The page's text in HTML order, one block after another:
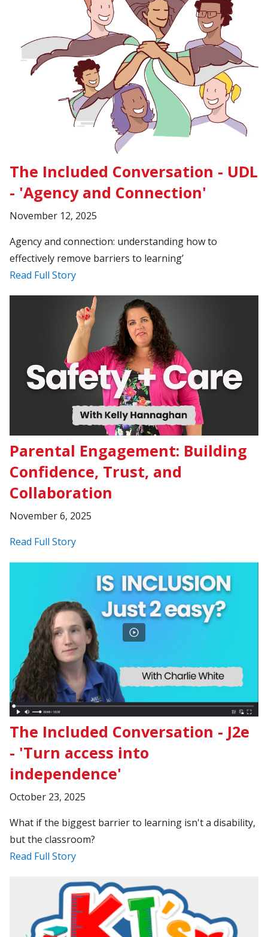
The Included Conversation - UDL
- 'Agency and Connection'
November 12, 2025
Agency and connection: understanding how to
effectively remove barriers to learning’
Read Full Story
Parental Engagement: Building
Confidence, Trust, and
Collaboration
November 6, 2025
Read Full Story
The Included Conversation - J2e
- 'Turn access into
independence'
October 23, 2025
What if the biggest barrier to learning isn't a disability,
but the classroom?
Read Full Story